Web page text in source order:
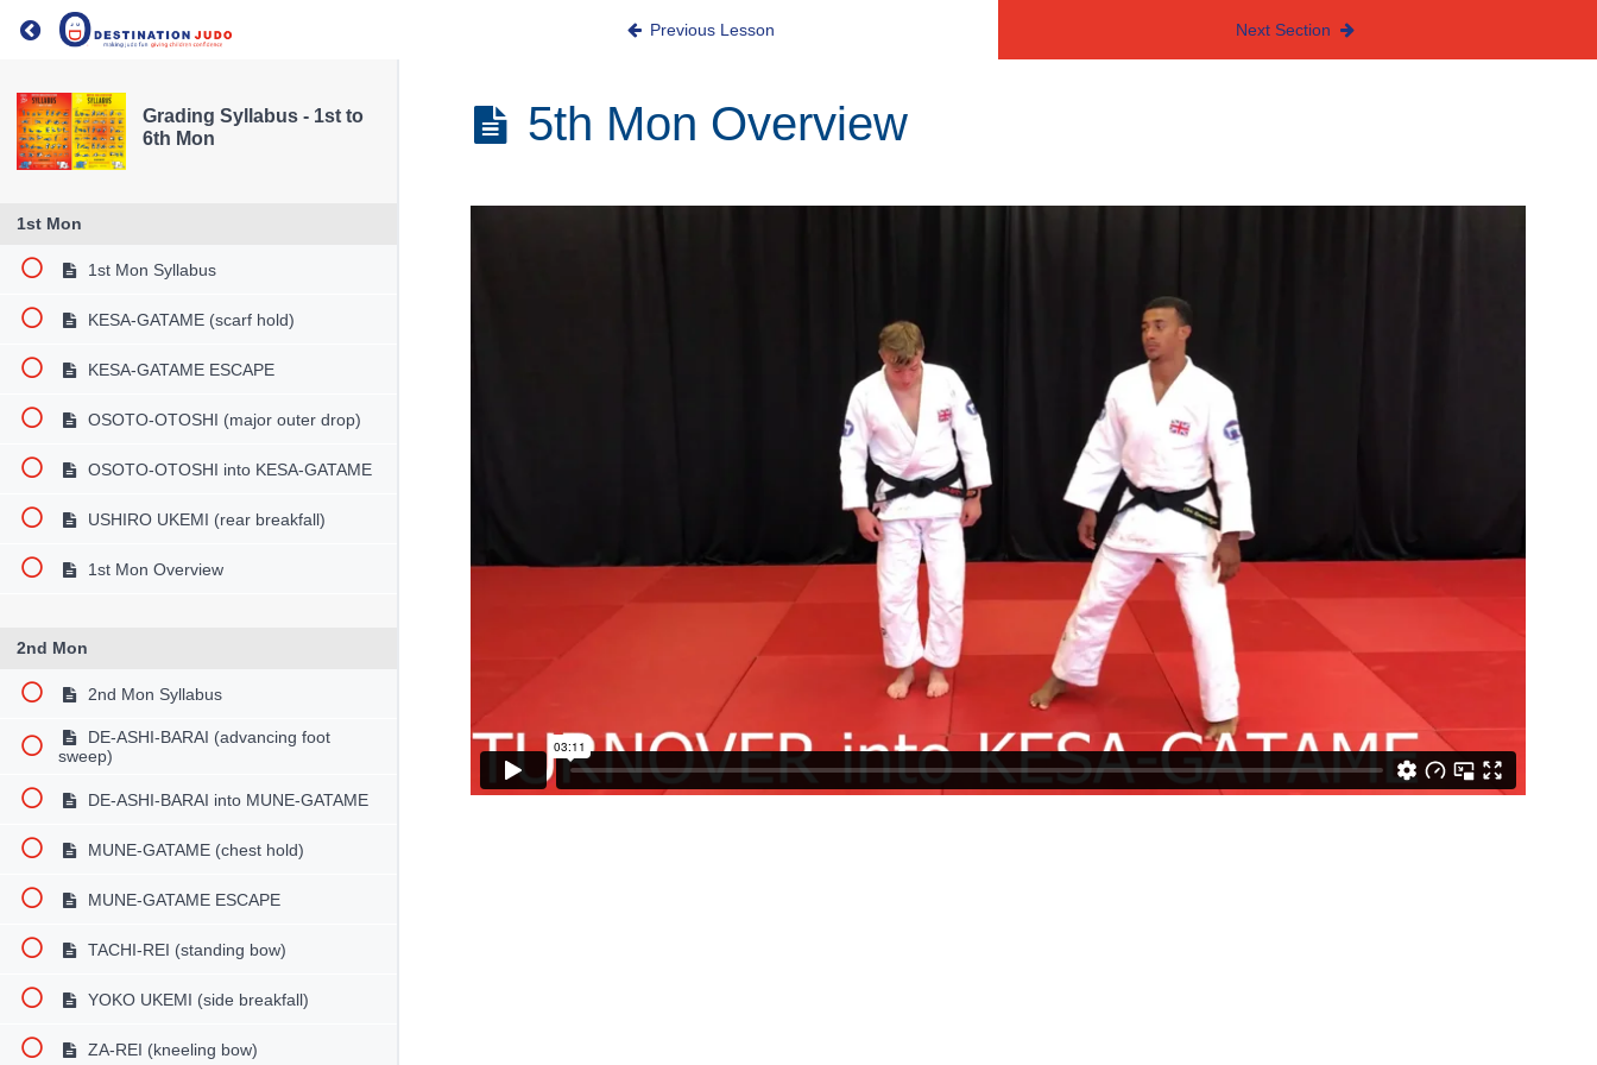
Return to course: Grading Syllabus – 1st to 6th Mon Previous Lesson Next Section
Grading Syllabus - 1st to
6th Mon
1st Mon
1st Mon Syllabus
KESA-GATAME (scarf hold)
KESA-GATAME ESCAPE
OSOTO-OTOSHI (major outer drop)
OSOTO-OTOSHI into KESA-GATAME
USHIRO UKEMI (rear breakfall)
1st Mon Overview
2nd Mon
2nd Mon Syllabus
DE-ASHI-BARAI (advancing foot
sweep)
DE-ASHI-BARAI into MUNE-GATAME
MUNE-GATAME (chest hold)
MUNE-GATAME ESCAPE
TACHI-REI (standing bow)
YOKO UKEMI (side breakfall)
ZA-REI (kneeling bow)
5th Mon Overview